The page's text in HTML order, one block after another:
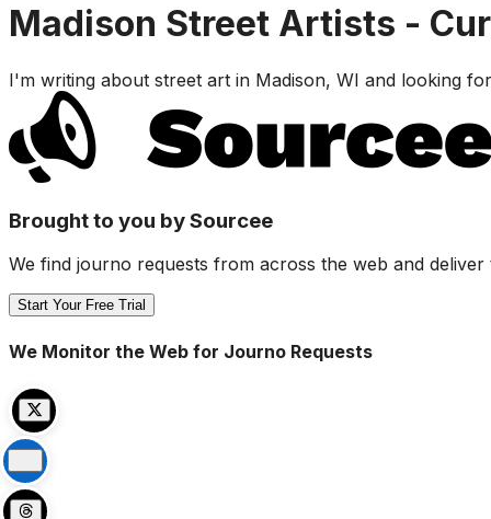
Madison Street Artists -
I'm writing about street art in Madison, WI and looking
Brought to you by Sourcee
We find journo requests from across the web and
Start Your Free Trial
We Monitor the Web for Journo Requests